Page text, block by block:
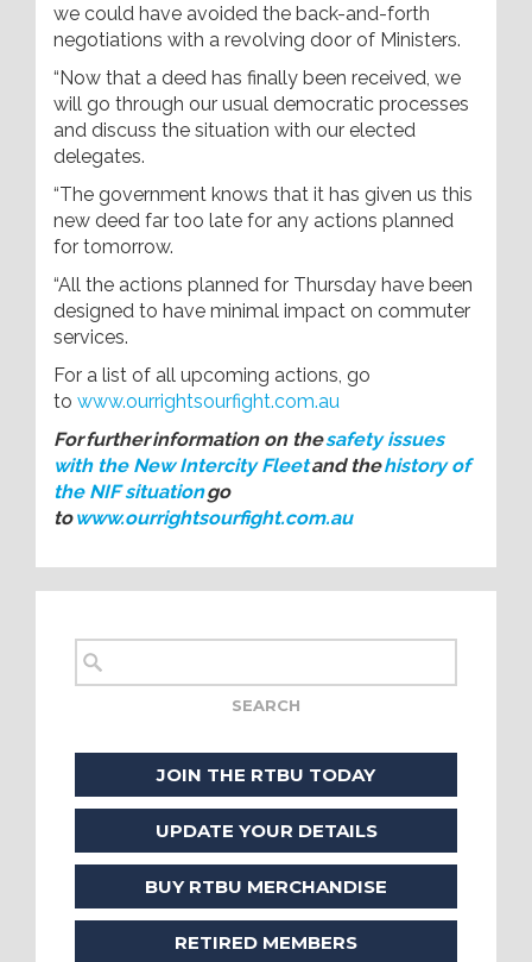
we could have avoided the back-and-forth
negotiations with a revolving door of Ministers.
“Now that a deed has finally been received, we
will go through our usual democratic processes
and discuss the situation with our elected
delegates.
“The government knows that it has given us this
new deed far too late for any actions planned
for tomorrow.
“All the actions planned for Thursday have been
designed to have minimal impact on commuter
services.
For a list of all upcoming actions, go
to www.ourrightsourfight.com.au
For further information on thesafety issues
with the New Intercity Fleetand thehistory of
the NIF situationgo
towww.ourrightsourfight.com.au
JOIN THE RTBU TODAY
UPDATE YOUR DETAILS
BUY RTBU MERCHANDISE
RETIRED MEMBERS